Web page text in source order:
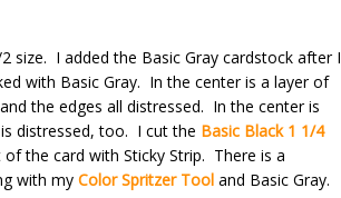
size. I added the Basic Gray cardstock after I
with Basic Gray. In the center is a layer of
the edges all distressed. In the center is
distressed, too. I cut the Basic Black 1 1/4
the card with Sticky Strip. There is a
with my Color Spritzer Tool and Basic Gray.